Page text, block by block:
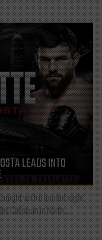
LEADS INTO
with a loaded night
Coliseum in North...